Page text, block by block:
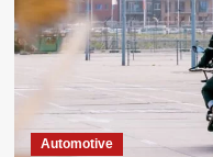
Automotive